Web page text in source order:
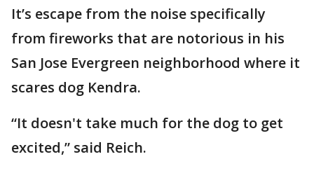
It’s escape from the noise specifically
from fireworks that are notorious in his
San Jose Evergreen neighborhood where it
scares dog Kendra.
“It doesn't take much for the dog to get
excited,” said Reich.